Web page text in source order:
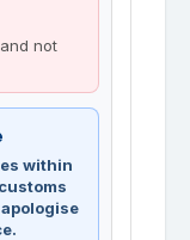
not
within